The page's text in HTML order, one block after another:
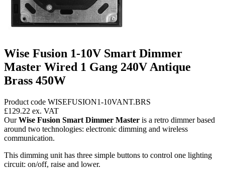
Wise Fusion 1-10V Smart Dimmer
Master Wired 1 Gang 240V Antique
Brass 450W
Product code WISEFUSION1-10VANT.BRS
£129.22 ex. VAT
OurWise Fusion Smart Dimmer Master is a retro dimmer based
around two technologies: electronic dimming and wireless
communication.
This dimming unit has three simple buttons to control one lighting
circuit: on/off, raise and lower.